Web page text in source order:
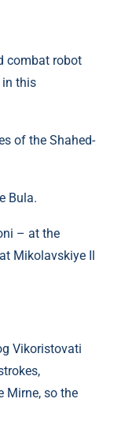
combat robot
in this
of the Shahed-
Bula.
– at the
Mikolavskiye Il
Vikoristovati
Mirne, so the